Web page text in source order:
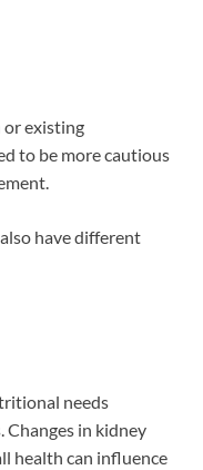
existing
to be more cautious
have different
needs
in kidney
health can influence